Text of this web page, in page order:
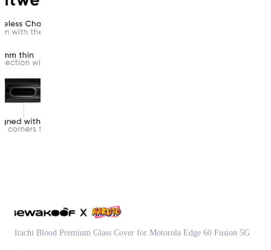
Itachi Blood Premium Glass Cover for Motorola Edge 60 Fusion 5G